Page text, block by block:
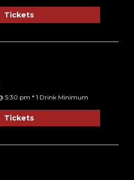
Tickets
5:30 pm * 1 Drink Minimum
Tickets